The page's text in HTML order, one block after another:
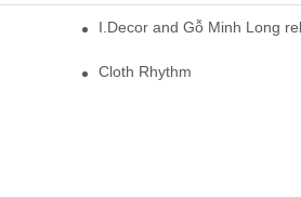
I.Decor and Gỗ Minh Long
Cloth Rhythm